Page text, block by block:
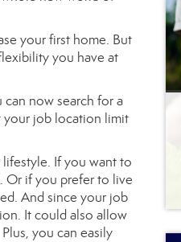
your first home. But
you have at
now search for a
your job location limit
If you want to
Or if you prefer to live
And since your job
It could also allow
you can easily